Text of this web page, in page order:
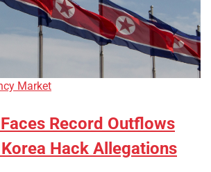
Market
Record Outflows
Hack Allegations